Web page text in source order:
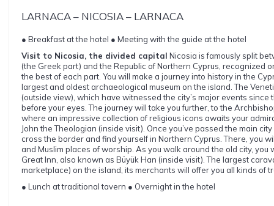
LARNACA – NICOSIA – LARNACA
● Breakfast at the hotel ● Meeting with the guide at the hotel
Visit to Nicosia, the divided capital Nicosia is famously split
(the Greek part) and the Republic of Northern Cyprus, recognized
the best of each part. You will make a journey into history in the
largest and oldest archaeological museum on the island. The
(outside view), which have witnessed the city’s major events since
before your eyes. The journey will take you further, to the
where an impressive collection of religious icons awaits your
John the Theologian (inside visit). Once you’ve passed the main
cross the border and find yourself in Northern Cyprus. There, you
and Muslim places of worship. As you walk around the old city, you
Great Inn, also known as Büyük Han (inside visit). The largest
marketplace) on the island, its merchants will offer you all kinds of
● Lunch at traditional tavern ● Overnight in the hotel